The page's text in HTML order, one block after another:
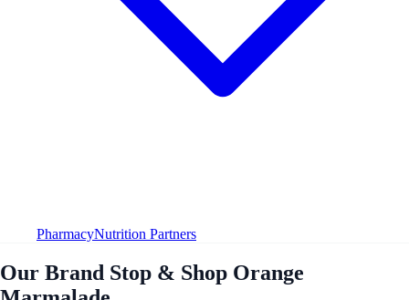
PharmacyNutrition Partners
Our Brand Stop & Shop Orange